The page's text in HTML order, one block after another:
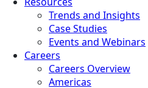
Trends and Insights
Case Studies
Events and Webinars
Careers
Careers Overview
Americas